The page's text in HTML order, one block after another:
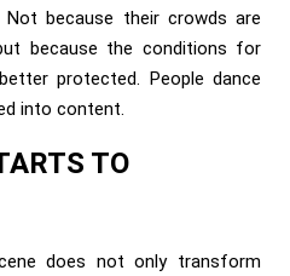
because their crowds are
because the conditions for
protected. People dance
into content.
TO
does not only transform